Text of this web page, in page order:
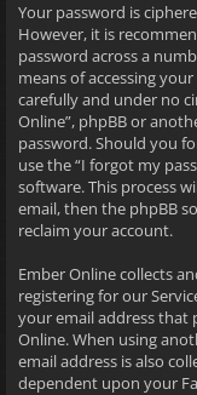
Your password is
However, it is
password across a
means of accessing
carefully and under no
Online”, phpBB or
password. Should you
use the “I forgot my
software. This process
email, then the phpBB
reclaim your account.
Ember Online collects
registering for our
your email address that
Online. When using
email address is also
dependent upon your